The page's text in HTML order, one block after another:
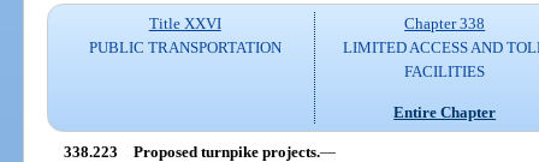
Title XXVI
PUBLIC TRANSPORTATION
Chapter 338
LIMITED ACCESS AND
FACILITIES
Entire Chapter
338.223 Proposed turnpike projects.—